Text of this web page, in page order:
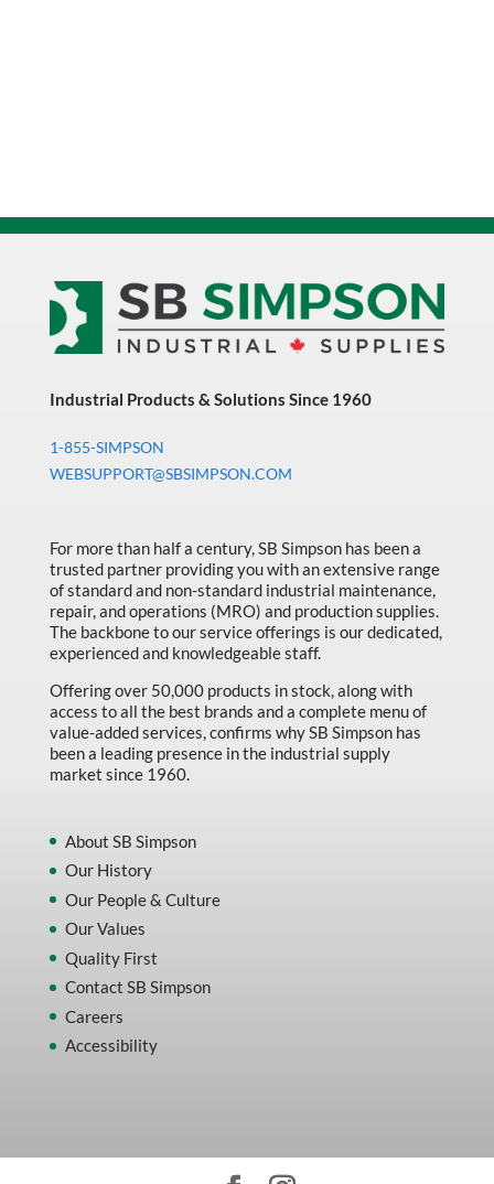
Industrial Products & Solutions Since 1960
1-855-SIMPSON
WEBSUPPORT@SBSIMPSON.COM
For more than half a century, SB Simpson has been a
trusted partner providing you with an extensive range
of standard and non-standard industrial maintenance,
repair, and operations (MRO) and production supplies.
The backbone to our service offerings is our dedicated,
experienced and knowledgeable staff.
Offering over 50,000 products in stock, along with
access to all the best brands and a complete menu of
value-added services, confirms why SB Simpson has
been a leading presence in the industrial supply
market since 1960.
About SB Simpson
Our History
Our People & Culture
Our Values
Quality First
Contact SB Simpson
Careers
Accessibility